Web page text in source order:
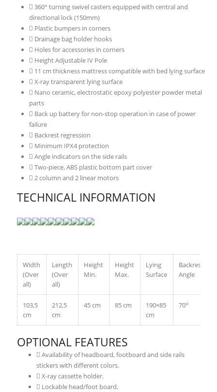
360° turning swivel casters equipped with central and
directional lock (150mm)
Plastic bumpers in corners
Drainage bag holder hooks
Holes for accessories in corners
Height Adjustable IV Pole
11 cm thickness mattress compatible with bed lying surface
X-ray transparent lying surface
Nano ceramic, electrostatic epoxy polyester powder metal
parts
Back up battery for non-stop operation in case of power
failure
Backrest regression
Minimum IPX4 protection
Angle indicators on the side rails
Two-piece, ABS plastic bottom part cover
2 column and 2 linear motors
TECHNICAL INFORMATION
Width
(Over
all)
Length
(Over
all)
Height
Min.
Height
Max.
Lying
Surface
Backrest
Angle
103,5
cm
212,5
cm
45 cm 85 cm
190×85
cm
70o
OPTIONAL FEATURES
Availability of headboard, footboard and side rails
stickers with different colors.
X-ray cassette holder.
Lockable head/foot board.